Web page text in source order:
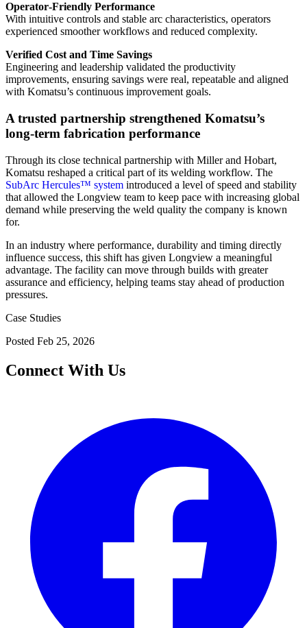
Operator‑Friendly Performance
With intuitive controls and stable arc characteristics, operators
experienced smoother workflows and reduced complexity.
Verified Cost and Time Savings
Engineering and leadership validated the productivity
improvements, ensuring savings were real, repeatable and aligned
with Komatsu’s continuous improvement goals.
A trusted partnership strengthened Komatsu’s
long‑term fabrication performance
Through its close technical partnership with Miller and Hobart,
Komatsu reshaped a critical part of its welding workflow. The
SubArc Hercules™ system introduced a level of speed and stability
that allowed the Longview team to keep pace with increasing global
demand while preserving the weld quality the company is known
for.
In an industry where performance, durability and timing directly
influence success, this shift has given Longview a meaningful
advantage. The facility can move through builds with greater
assurance and efficiency, helping teams stay ahead of production
pressures.
Case Studies
Posted Feb 25, 2026
Connect With Us